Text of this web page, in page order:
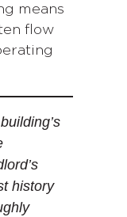
means
flow
history